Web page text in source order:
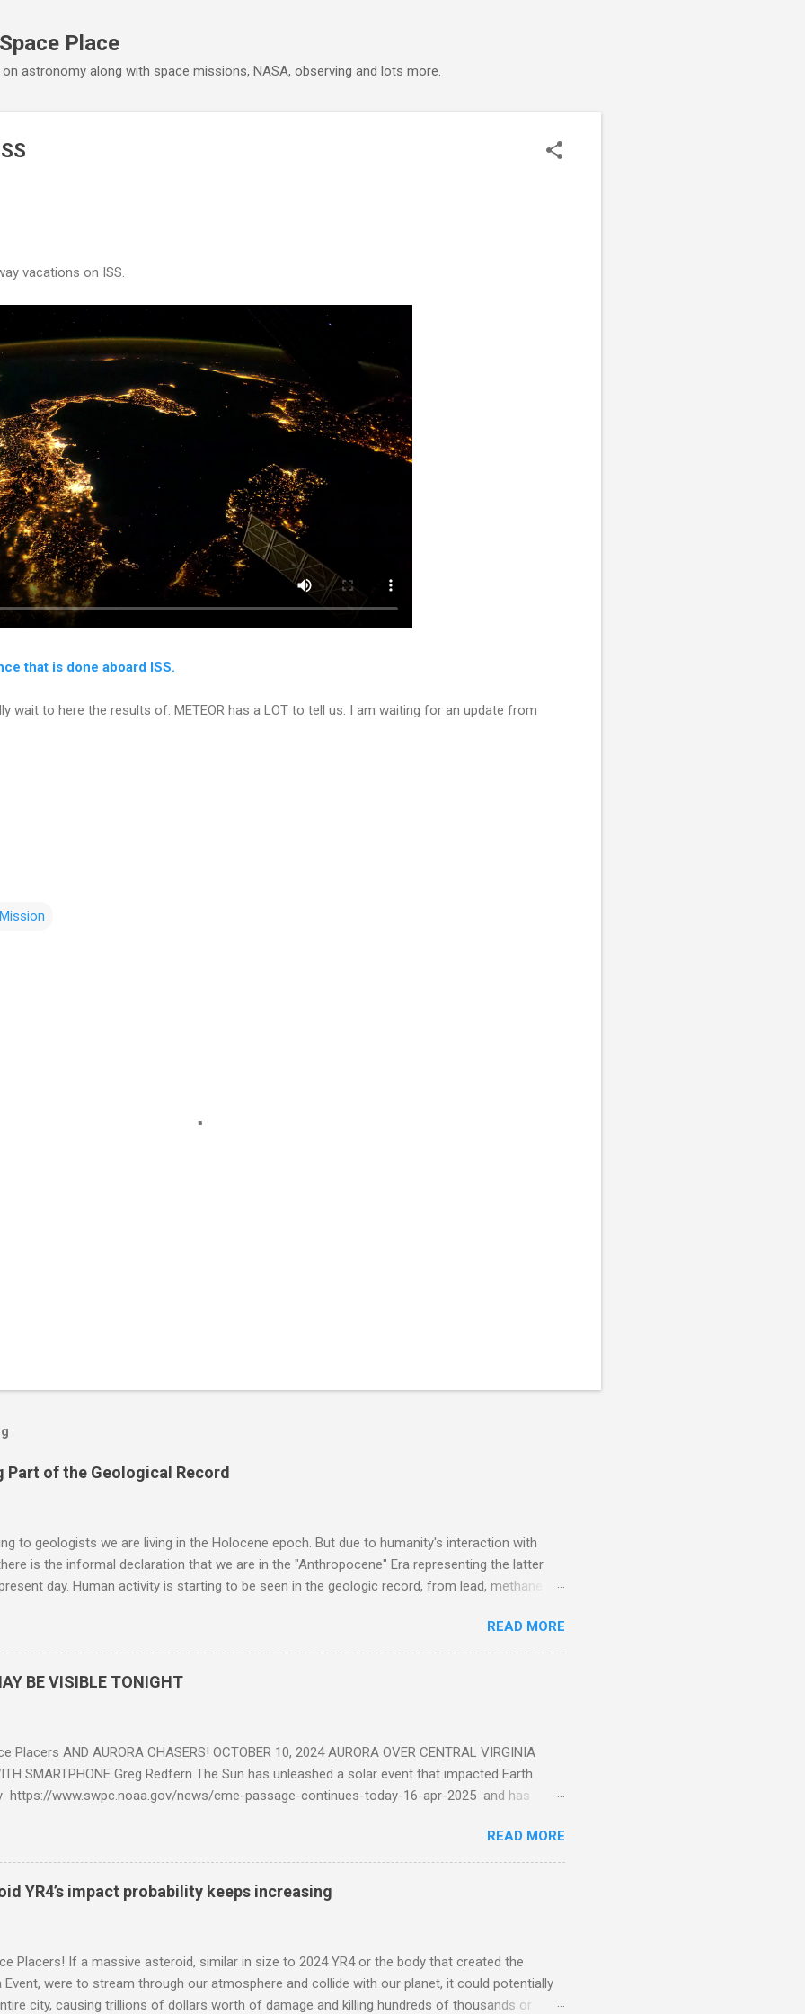
Place
astronomy along with space missions, NASA, observing and lots more.
vacations on ISS.
that is done aboard ISS.
wait to here the results of. METEOR has a LOT to tell us. I am waiting for an update from
Part of the Geological Record
to geologists we are living in the Holocene epoch. But due to humanity's interaction with
is the informal declaration that we are in the "Anthropocene" Era representing the latter
day. Human activity is starting to be seen in the geologic record, from lead, methane
READ MORE
BE VISIBLE TONIGHT
Placers AND AURORA CHASERS! OCTOBER 10, 2024 AURORA OVER CENTRAL VIRGINIA
SMARTPHONE Greg Redfern The Sun has unleashed a solar event that impacted Earth
https://www.swpc.noaa.gov/news/cme-passage-continues-today-16-apr-2025 and has
news/cme-passage-continues-today-16-apr-2025 today that will produce
Lights (Aurora) tonight after it gets dark. It is recommended that Aurora chasers check the
forecast at the National Oceanic and Atmospheric Administration’s (NOAA) Space Weather
Center Aurora Forecast Webpage https://www.swpc.noaa.gov/communities/aurora-
to see if Aur...
READ MORE
YR4’s impact probability keeps increasing
Placers! If a massive asteroid, similar in size to 2024 YR4 or the body that created the
Event, were to stream through our atmosphere and collide with our planet, it could potentially
city, causing trillions of dollars worth of damage and killing hundreds of thousands or